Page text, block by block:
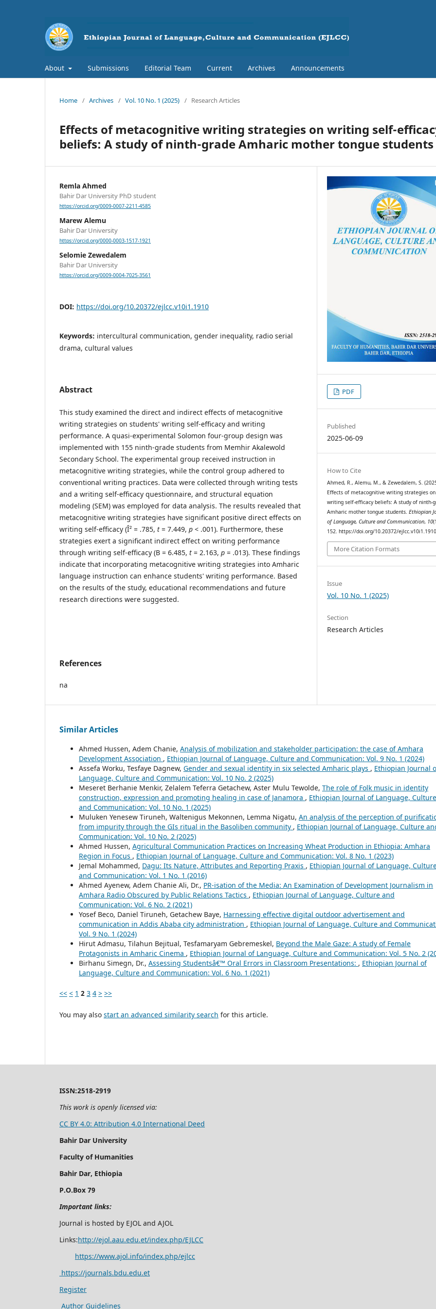
About Submissions Editorial Team Current Archives Announcements
Home / Archives / Vol. 10 No. 1 (2025) / Research Articles
Effects of metacognitive writing strategies on writing self-
beliefs: A study of ninth-grade Amharic mother tongue students
Remla Ahmed
Bahir Dar University PhD student
https://orcid.org/0009-0007-2211-4585
Marew Alemu
Bahir Dar University
https://orcid.org/0000-0003-1517-1921
Selomie Zewedalem
Bahir Dar University
https://orcid.org/0009-0004-7025-3561
DOI: https://doi.org/10.20372/ejlcc.v10i1.1910
Keywords: intercultural communication, gender inequality, radio serial
drama, cultural values
Abstract
This study examined the direct and indirect effects of metacognitive
writing strategies on students' writing self-efficacy and writing
performance. A quasi-experimental Solomon four-group design was
implemented with 155 ninth-grade students from Memhir Akalewold
Secondary School. The experimental group received instruction in
metacognitive writing strategies, while the control group adhered to
conventional writing practices. Data were collected through writing tests
and a writing self-efficacy questionnaire, and structural equation
modeling (SEM) was employed for data analysis. The results revealed that
metacognitive writing strategies have significant positive direct effects on
writing self-efficacy (Î² = .785, t = 7.449, p < .001). Furthermore, these
strategies exert a significant indirect effect on writing performance
through writing self-efficacy (B = 6.485, t = 2.163, p = .013). These findings
indicate that incorporating metacognitive writing strategies into Amharic
language instruction can enhance students' writing performance. Based
on the results of the study, educational recommendations and future
research directions were suggested.
References
na
PDF
Published
2025-06-09
How to Cite
Ahmed, R., Alemu, M., & Zewedalem, S.
Effects of metacognitive writing strategies on
writing self-efficacy beliefs: A study of ninth-
Amharic mother tongue students.Ethiopian
of Language, Culture and Communication, 10
152. https://doi.org/10.20372/ejlcc.v10i1.1910
More Citation Formats
Issue
Vol. 10 No. 1 (2025)
Section
Research Articles
Similar Articles
Ahmed Hussen, Adem Chanie, Analysis of mobilization and stakeholder participation: the case of Amhara
Development Association , Ethiopian Journal of Language, Culture and Communication: Vol. 9 No. 1 (2024)
Assefa Worku, Tesfaye Dagnew, Gender and sexual identity in six selected Amharic plays , Ethiopian Journal
Language, Culture and Communication: Vol. 10 No. 2 (2025)
Meseret Berhanie Menkir, Zelalem Teferra Getachew, Aster Mulu Tewolde, The role of Folk music in identity
construction, expression and promoting healing in case of Janamora , Ethiopian Journal of Language, Culture
and Communication: Vol. 10 No. 1 (2025)
Muluken Yenesew Tiruneh, Waltenigus Mekonnen, Lemma Nigatu, An analysis of the perception of
from impurity through the GIs ritual in the Basoliben community , Ethiopian Journal of Language, Culture
Communication: Vol. 10 No. 2 (2025)
Ahmed Hussen, Agricultural Communication Practices on Increasing Wheat Production in Ethiopia: Amhara
Region in Focus , Ethiopian Journal of Language, Culture and Communication: Vol. 8 No. 1 (2023)
Jemal Mohammed, Dagu: Its Nature, Attributes and Reporting Praxis , Ethiopian Journal of Language,
and Communication: Vol. 1 No. 1 (2016)
Ahmed Ayenew, Adem Chanie Ali, Dr., PR-isation of the Media: An Examination of Development Journalism in
Amhara Radio Obscured by Public Relations Tactics , Ethiopian Journal of Language, Culture and
Communication: Vol. 6 No. 2 (2021)
Yosef Beco, Daniel Tiruneh, Getachew Baye, Harnessing effective digital outdoor advertisement and
communication in Addis Ababa city administration , Ethiopian Journal of Language, Culture and
Vol. 9 No. 1 (2024)
Hirut Admasu, Tilahun Bejitual, Tesfamaryam Gebremeskel, Beyond the Male Gaze: A study of Female
Protagonists in Amharic Cinema , Ethiopian Journal of Language, Culture and Communication: Vol. 5 No. 2
Birhanu Simegn, Dr., Assessing Studentsâ€™ Oral Errors in Classroom Presentations: , Ethiopian Journal of
Language, Culture and Communication: Vol. 6 No. 1 (2021)
<< < 1 2 3 4 > >>
You may also start an advanced similarity search for this article.
ISSN:2518-2919
This work is openly licensed via:
CC BY 4.0: Attribution 4.0 International Deed
Bahir Dar University
Faculty of Humanities
Bahir Dar, Ethiopia
P.O.Box 79
Important links:
Journal is hosted by EJOL and AJOL
Links:http://ejol.aau.edu.et/index.php/EJLCC
https://www.ajol.info/index.php/ejlcc
https://journals.bdu.edu.et
Register
Author Guidelines